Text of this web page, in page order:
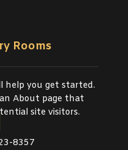
Rooms
help you get started.
About page that
site visitors.
8357